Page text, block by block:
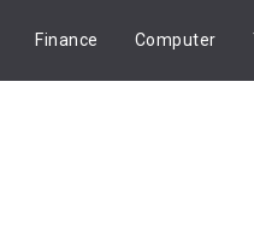
Finance Computer